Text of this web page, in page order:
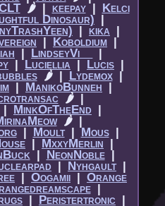
🌶|​ keepay|​ Kelci
Dinosaur)|​
|​ kika |​
|​ Koboldium |​
|​ LindseyVi__
|​
|​Luciellia |​ Lucis |​
🌶|​ Lydemox|​
|​ ManikoBunneh |​
🌶|​
|​ MinkOfTheEnd |​
🌶|​
|​ Moult|​Mous|​
|​ MxxyMerlin |​
|​ NeonNoble|​
|​ Nyhgault|​
|​ Oogamii |​ Orange
|​
|​ Peristertronic |​